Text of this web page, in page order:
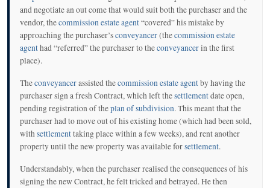
and negotiate an out come that would suit both the purchaser and the
vendor, thecommission estate agent“covered” his mistake by
approaching the purchaser’sconveyancer(thecommission estate
agenthad “referred” the purchaser to theconveyancerin the first
place).
Theconveyancerassisted thecommission estate agentby having the
purchaser sign a fresh Contract, which left thesettlementdate open,
pending registration of theplan of subdivision. This meant that the
purchaser had to move out of his existing home (which had been sold,
withsettlementtaking place within a few weeks), and rent another
property until the new property was available forsettlement.
Understandably, when the purchaser realised the consequences of his
signing the new Contract, he felt tricked and betrayed. He then